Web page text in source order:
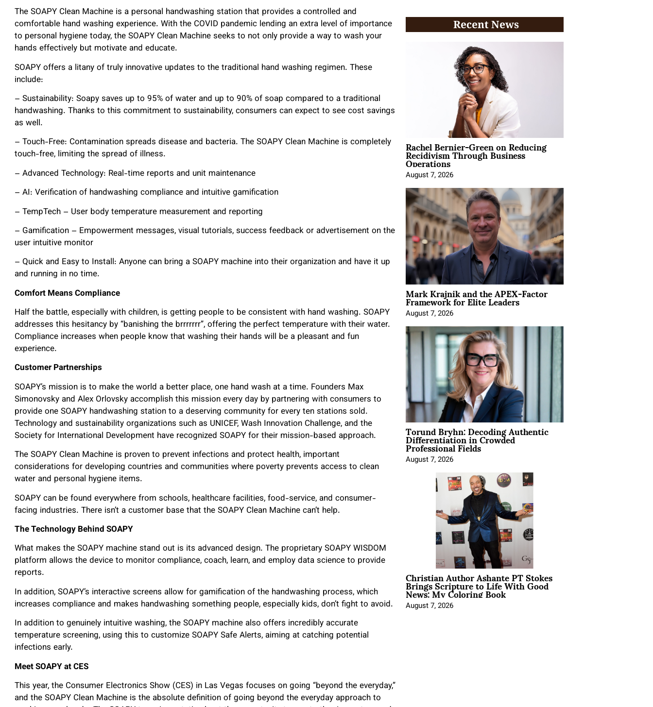
The SOAPY Clean Machine is a personal handwashing station that provides a controlled and
comfortable hand washing experience. With the COVID pandemic lending an extra level of importance
to personal hygiene today, the SOAPY Clean Machine seeks to not only provide a way to wash your
hands effectively but motivate and educate.
SOAPY offers a litany of truly innovative updates to the traditional hand washing regimen. These
include:
– Sustainability: Soapy saves up to 95% of water and up to 90% of soap compared to a traditional
handwashing. Thanks to this commitment to sustainability, consumers can expect to see cost savings
as well.
– Touch-Free: Contamination spreads disease and bacteria. The SOAPY Clean Machine is completely
touch-free, limiting the spread of illness.
– Advanced Technology: Real-time reports and unit maintenance
– AI: Verification of handwashing compliance and intuitive gamification
– TempTech – User body temperature measurement and reporting
– Gamification – Empowerment messages, visual tutorials, success feedback or advertisement on the
user intuitive monitor
– Quick and Easy to Install: Anyone can bring a SOAPY machine into their organization and have it up
and running in no time.
Comfort Means Compliance
Half the battle, especially with children, is getting people to be consistent with hand washing. SOAPY
addresses this hesitancy by “banishing the brrrrrrr”, offering the perfect temperature with their water.
Compliance increases when people know that washing their hands will be a pleasant and fun
experience.
Customer Partnerships
SOAPY’s mission is to make the world a better place, one hand wash at a time. Founders Max
Simonovsky and Alex Orlovsky accomplish this mission every day by partnering with consumers to
provide one SOAPY handwashing station to a deserving community for every ten stations sold.
Technology and sustainability organizations such as UNICEF, Wash Innovation Challenge, and the
Society for International Development have recognized SOAPY for their mission-based approach.
The SOAPY Clean Machine is proven to prevent infections and protect health, important
considerations for developing countries and communities where poverty prevents access to clean
water and personal hygiene items.
SOAPY can be found everywhere from schools, healthcare facilities, food-service, and consumer-
facing industries. There isn’t a customer base that the SOAPY Clean Machine can’t help.
The Technology Behind SOAPY
What makes the SOAPY machine stand out is its advanced design. The proprietary SOAPY WISDOM
platform allows the device to monitor compliance, coach, learn, and employ data science to provide
reports.
In addition, SOAPY’s interactive screens allow for gamification of the handwashing process, which
increases compliance and makes handwashing something people, especially kids, don’t fight to avoid.
In addition to genuinely intuitive washing, the SOAPY machine also offers incredibly accurate
temperature screening, using this to customize SOAPY Safe Alerts, aiming at catching potential
infections early.
Meet SOAPY at CES
This year, the Consumer Electronics Show (CES) in Las Vegas focuses on going “beyond the everyday,”
and the SOAPY Clean Machine is the absolute definition of going beyond the everyday approach to
Recent News
Rachel Bernier-Green on Reducing
Recidivism Through Business
Operations
August 7, 2026
Mark Krajnik and the APEX-Factor
Framework for Elite Leaders
August 7, 2026
Torund Bryhn: Decoding Authentic
Differentiation in Crowded
Professional Fields
August 7, 2026
Christian Author Ashante PT Stokes
Brings Scripture to Life With Good
News: My Coloring Book
August 7, 2026